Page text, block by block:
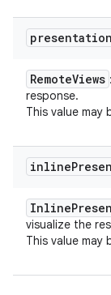
presentation
RemoteViews
response.
This value may
inline
Inline
visualize the
This value may